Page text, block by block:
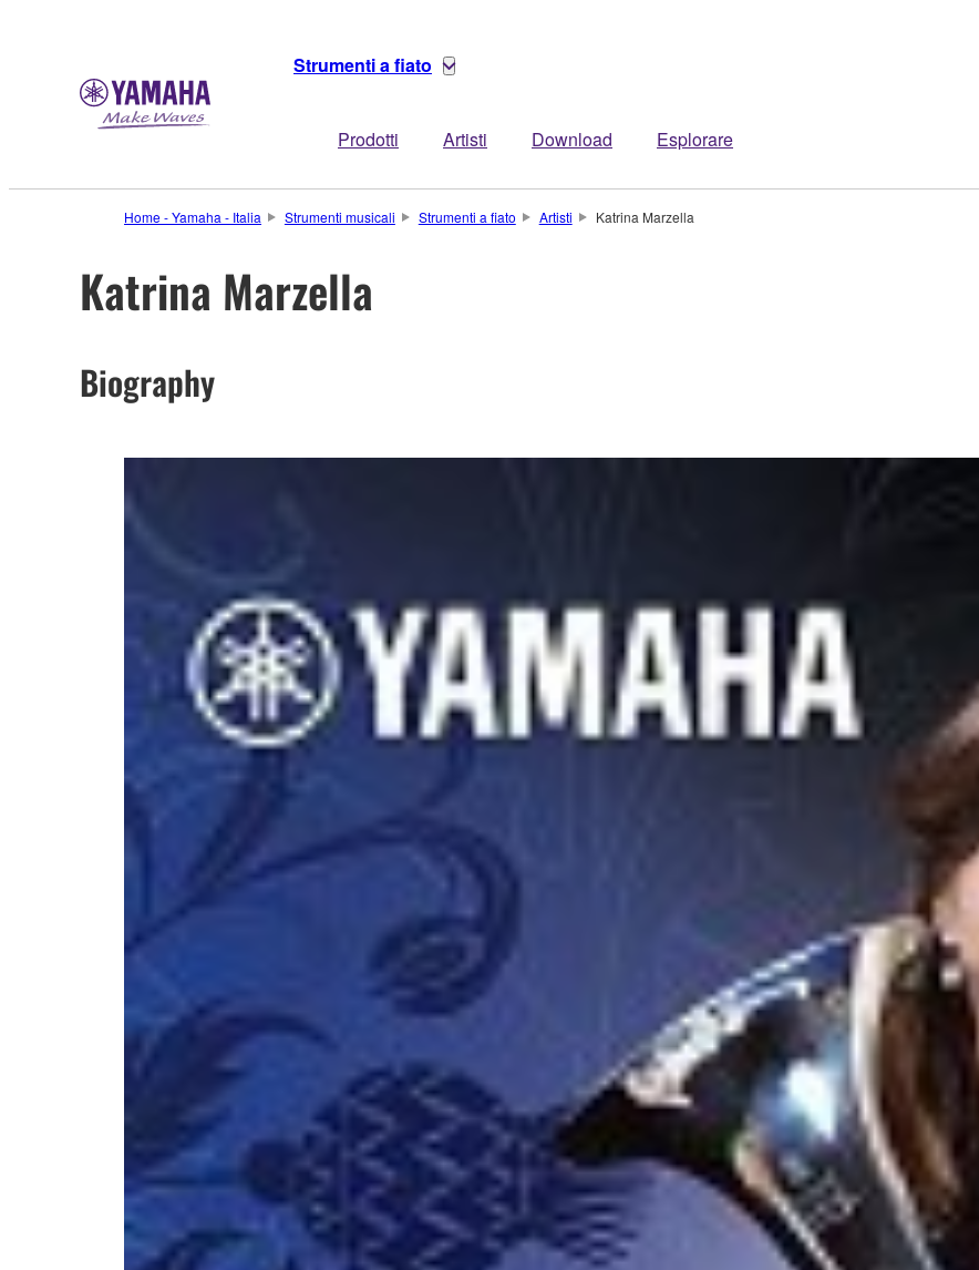
Strumenti a fiato
Prodotti Artisti Download Esplorare
Home - Yamaha - Italia Strumenti musicali Strumenti a fiato Artisti Katrina Marzella
Katrina Marzella
Biography